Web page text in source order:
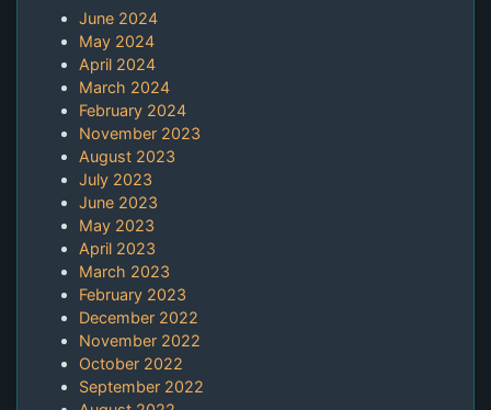
June 2024
May 2024
April 2024
March 2024
February 2024
November 2023
August 2023
July 2023
June 2023
May 2023
April 2023
March 2023
February 2023
December 2022
November 2022
October 2022
September 2022